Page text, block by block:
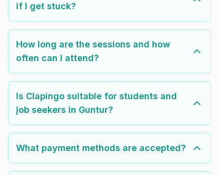
if I get stuck?
How long are the sessions and how
often can I attend?
Is Clapingo suitable for students and
job seekers in Guntur?
What payment methods are accepted?